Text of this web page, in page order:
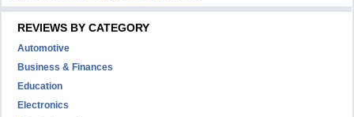
REVIEWS BY CATEGORY
Automotive
Business & Finances
Education
Electronics